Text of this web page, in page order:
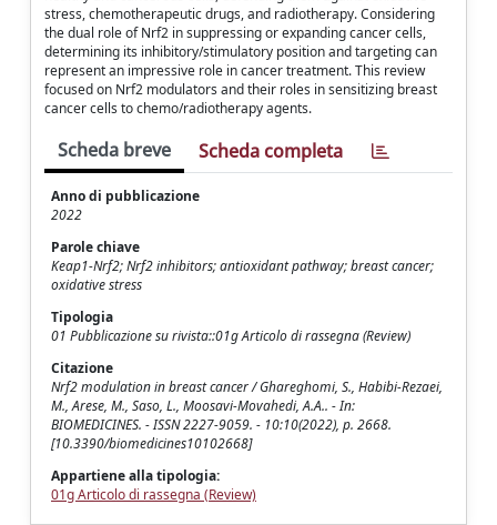
stress, chemotherapeutic drugs, and radiotherapy. Considering
the dual role of Nrf2 in suppressing or expanding cancer cells,
determining its inhibitory/stimulatory position and targeting can
represent an impressive role in cancer treatment. This review
focused on Nrf2 modulators and their roles in sensitizing breast
cancer cells to chemo/radiotherapy agents.
Scheda breve Scheda completa
Anno di pubblicazione
2022
Parole chiave
Keap1-Nrf2; Nrf2 inhibitors; antioxidant pathway; breast cancer;
oxidative stress
Tipologia
01 Pubblicazione su rivista::01g Articolo di rassegna (Review)
Citazione
Nrf2 modulation in breast cancer / Ghareghomi, S., Habibi-Rezaei,
M., Arese, M., Saso, L., Moosavi-Movahedi, A.A.. - In:
BIOMEDICINES. - ISSN 2227-9059. - 10:10(2022), p. 2668.
[10.3390/biomedicines10102668]
Appartiene alla tipologia:
01g Articolo di rassegna (Review)